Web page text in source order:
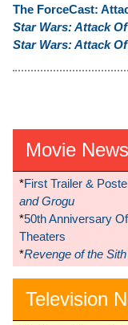
The ForceCast:
Star Wars: Attack
Star Wars: Attack
Movie News
*First Trailer &
and Grogu
*50th Anniversary
Theaters
*Revenge of the Sith
Television